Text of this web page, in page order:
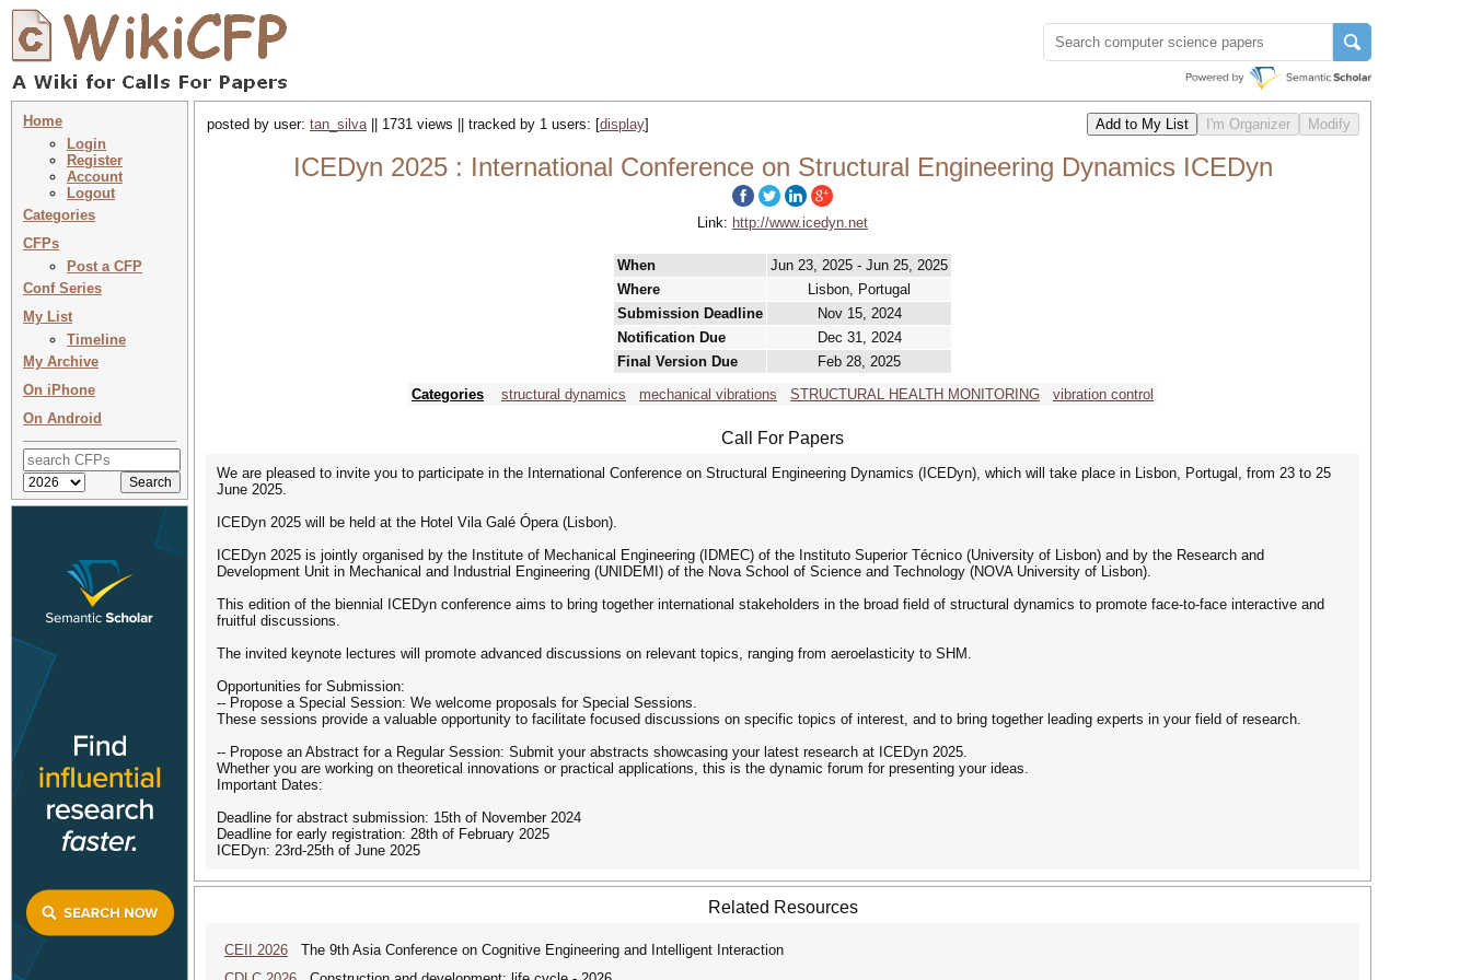
Home
Login
Register
Account
Logout
Categories
CFPs
Post a CFP
Conf Series
My List
Timeline
My Archive
On iPhone
On Android
posted by user: tan_silva|| 1731 views || tracked by 1 users: [display]
ICEDyn 2025 : International Conference on Structural Engineering Dynamics ICEDyn
Link: http://www.icedyn.net
When
Jun 23, 2025 - Jun 25, 2025
Where
Lisbon, Portugal
Submission Deadline
Nov 15, 2024
Notification Due
Dec 31, 2024
Final Version Due
Feb 28, 2025
Categories
structural dynamics mechanical vibrations STRUCTURAL HEALTH MONITORING vibration control
Call For Papers
We are pleased to invite you to participate in the International Conference on Structural Engineering Dynamics (ICEDyn), which will take place in Lisbon, Portugal, from 23 to 25
June 2025.
ICEDyn 2025 will be held at the Hotel Vila Galé Ópera (Lisbon).
ICEDyn 2025 is jointly organised by the Institute of Mechanical Engineering (IDMEC) of the Instituto Superior Técnico (University of Lisbon) and by the Research and
Development Unit in Mechanical and Industrial Engineering (UNIDEMI) of the Nova School of Science and Technology (NOVA University of Lisbon).
This edition of the biennial ICEDyn conference aims to bring together international stakeholders in the broad field of structural dynamics to promote face-to-face interactive and
fruitful discussions.
The invited keynote lectures will promote advanced discussions on relevant topics, ranging from aeroelasticity to SHM.
Opportunities for Submission:
-- Propose a Special Session: We welcome proposals for Special Sessions.
These sessions provide a valuable opportunity to facilitate focused discussions on specific topics of interest, and to bring together leading experts in your field of research.
-- Propose an Abstract for a Regular Session: Submit your abstracts showcasing your latest research at ICEDyn 2025.
Whether you are working on theoretical innovations or practical applications, this is the dynamic forum for presenting your ideas.
Important Dates:
Deadline for abstract submission: 15th of November 2024
Deadline for early registration: 28th of February 2025
ICEDyn: 23rd-25th of June 2025
Related Resources
CEII 2026 The 9th Asia Conference on Cognitive Engineering and Intelligent Interaction